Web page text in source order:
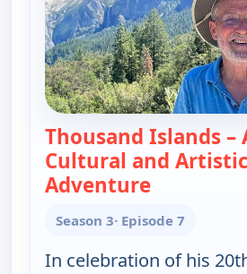
Thousand Islands –
Cultural and Artistic
Adventure— Joseph
Season 3· Episode 7
In celebration of his